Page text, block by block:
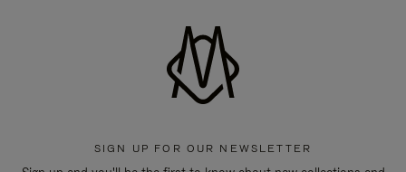
SIGN UP FOR OUR NEWSLETTER